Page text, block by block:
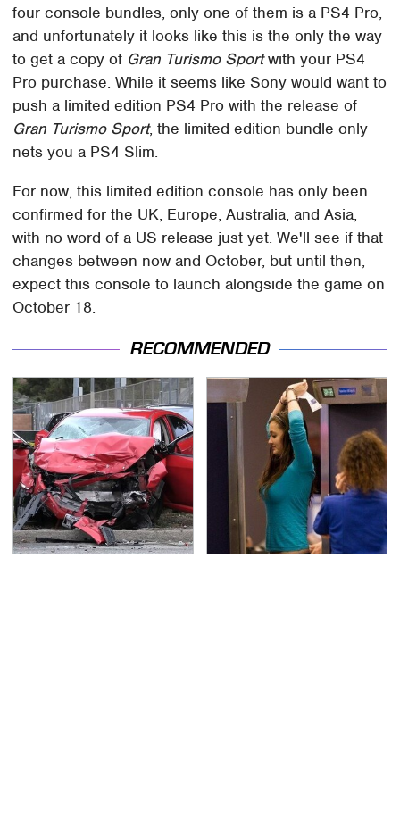
four console bundles, only one of them is a PS4 Pro,
and unfortunately it looks like this is the only the way
to get a copy of Gran Turismo Sportwith your PS4
Pro purchase. While it seems like Sony would want to
push a limited edition PS4 Pro with the release of
Gran Turismo Sport, the limited edition bundle only
nets you a PS4 Slim.
For now, this limited edition console has only been
confirmed for the UK, Europe, Australia, and Asia,
with no word of a US release just yet. We'll see if that
changes between now and October, but until then,
expect this console to launch alongside the game on
October 18.
RECOMMENDED